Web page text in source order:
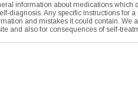
information about medications which
diagnosis. Any specific instructions for
and mistakes it could contain. We
and also for consequences of self-